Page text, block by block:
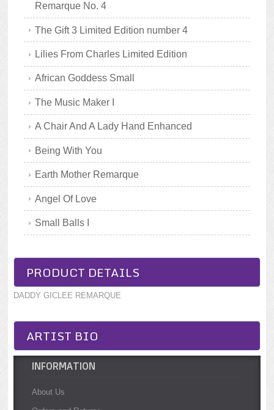
Remarque No. 4
The Gift 3 Limited Edition number 4
Lilies From Charles Limited Edition
African Goddess Small
The Music Maker I
A Chair And A Lady Hand Enhanced
Being With You
Earth Mother Remarque
Angel Of Love
Small Balls I
PRODUCT DETAILS
DADDY GICLEE REMARQUE
ARTIST BIO
INFORMATION
About Us